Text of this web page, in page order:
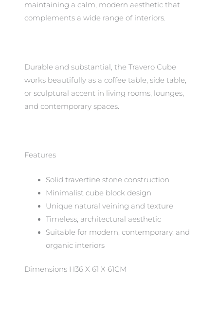
maintaining a calm, modern aesthetic that
complements a wide range of interiors.
Durable and substantial, the Travero Cube
works beautifully as a coffee table, side table,
or sculptural accent in living rooms, lounges,
and contemporary spaces.
Features
Solid travertine stone construction
Minimalist cube block design
Unique natural veining and texture
Timeless, architectural aesthetic
Suitable for modern, contemporary, and
organic interiors
Dimensions H36 X 61 X 61CM